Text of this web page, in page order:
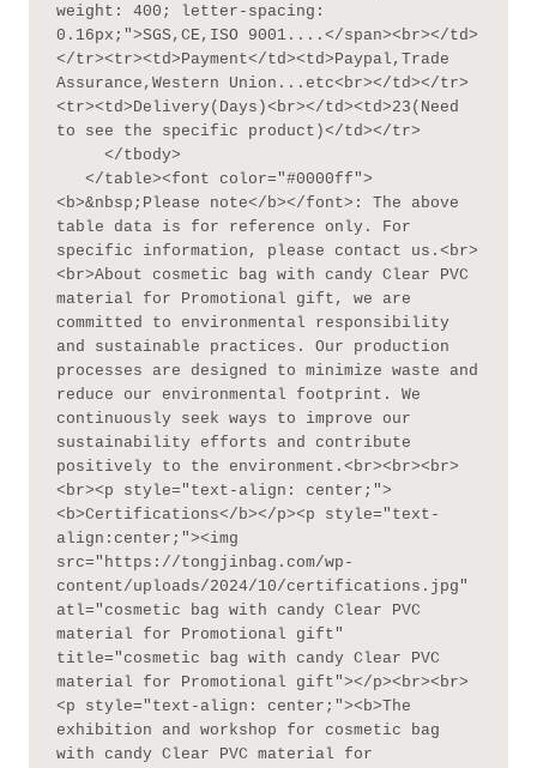
weight: 400; letter-spacing:
0.16px;">SGS,CE,ISO 9001....</span><br></td>
</tr><tr><td>Payment</td><td>Paypal,Trade
Assurance,Western Union...etc<br></td></tr>
<tr><td>Delivery(Days)<br></td><td>23(Need
to see the specific product)</td></tr>
<b>&nbsp;Please note</b></font>: The above
table data is for reference only. For
specific information, please contact us.<br>
<br>About cosmetic bag with candy Clear PVC
material for Promotional gift, we are
committed to environmental responsibility
and sustainable practices. Our production
processes are designed to minimize waste and
reduce our environmental footprint. We
continuously seek ways to improve our
sustainability efforts and contribute
positively to the environment.<br><br><br>
<br><p style="text-align: center;">
<b>Certifications</b></p><p style="text-
align:center;"><img
src="https://tongjinbag.com/wp-
content/uploads/2024/10/certifications.jpg"
atl="cosmetic bag with candy Clear PVC
material for Promotional gift"
title="cosmetic bag with candy Clear PVC
material for Promotional gift"></p><br><br>
<p style="text-align: center;"><b>The
exhibition and workshop for cosmetic bag
with candy Clear PVC material for